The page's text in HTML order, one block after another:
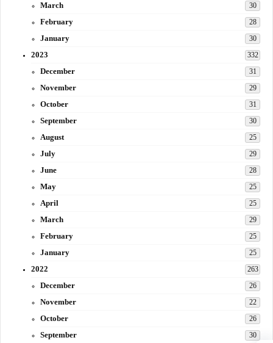
March 30
February 28
January 30
2023 332
December 31
November 29
October 31
September 30
August 25
July 29
June 28
May 25
April 25
March 29
February 25
January 25
2022 263
December 26
November 22
October 26
September 30